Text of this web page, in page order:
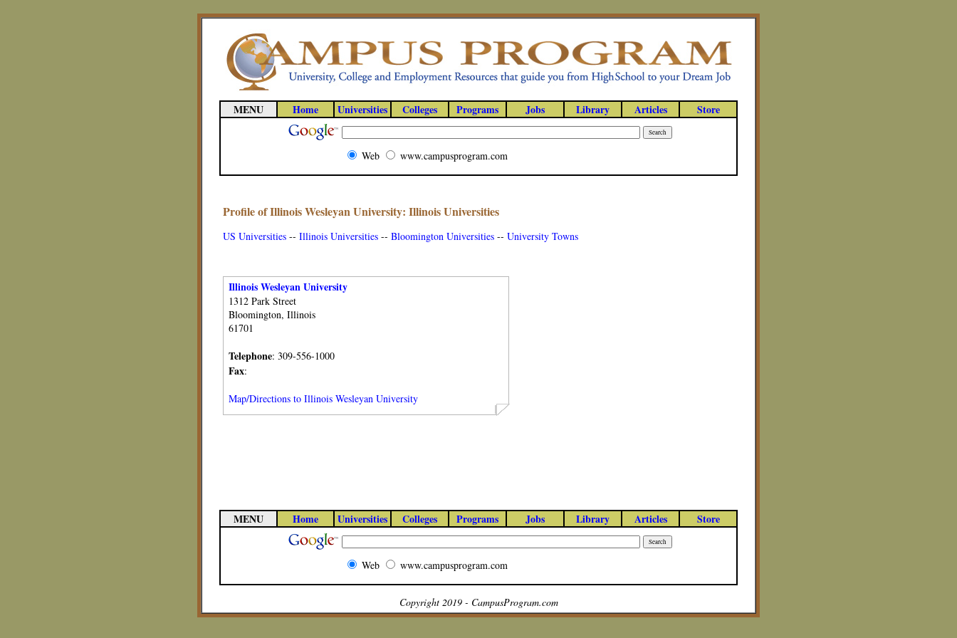
MENU Home Universities Colleges Programs Jobs Library Articles Store
Web www.campusprogram.com
Profile of Illinois Wesleyan University: Illinois Universities
US Universities -- Illinois Universities -- Bloomington Universities -- University Towns
Illinois Wesleyan University
1312 Park Street
Bloomington, Illinois
61701
Telephone: 309-556-1000
Fax:
Map/Directions to Illinois Wesleyan University
MENU Home Universities Colleges Programs Jobs Library Articles Store
Web www.campusprogram.com
Copyright 2019 - CampusProgram.com